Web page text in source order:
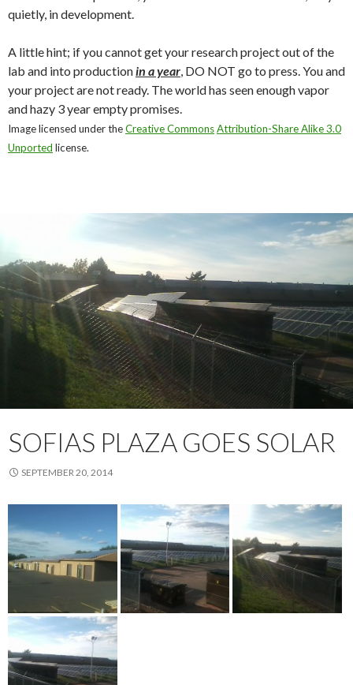
quietly, in development.
A little hint; if you cannot get your research project out of the
lab and into production in a year , DO NOT go to press. You and
your project are not ready. The world has seen enough vapor
and hazy 3 year empty promises.
Image licensed under theCreative CommonsAttribution-Share Alike 3.0
Unported license.
SOFIAS PLAZA GOES SOLAR
SEPTEMBER 20, 2014